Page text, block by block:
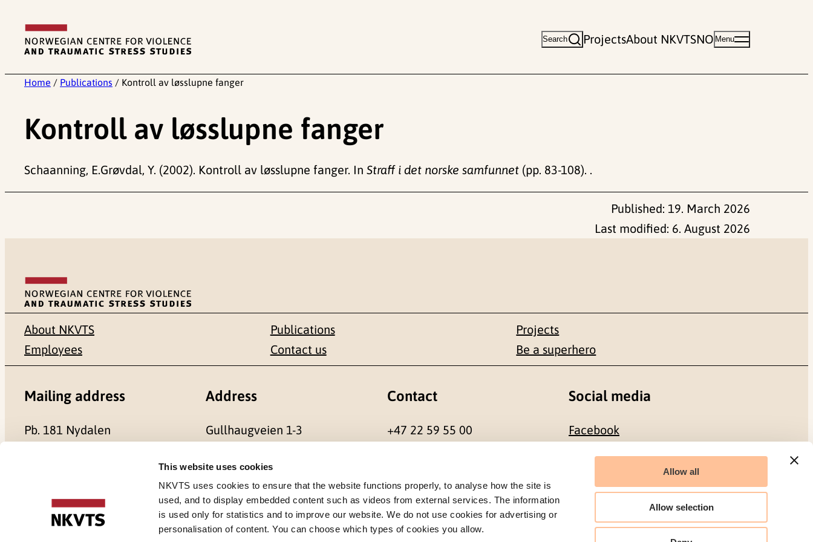
This website uses cookies
NKVTS uses cookies to ensure that the website functions properly, to analyse how the site is
used, and to display embedded content such as videos from external services. The information
is used only for statistics and to improve our website. We do not use cookies for advertising or
personalisation of content. You can choose which types of cookies you allow.
Allow all
Allow selection
content
Search ProjectsAbout NKVTSNO Menu
Home / Publications / Kontroll av løsslupne fanger
Kontroll av løsslupne fanger
Schaanning, E.Grøvdal, Y. (2002). Kontroll av løsslupne fanger. In Straff i det norske samfunnet (pp. 83-108). .
Published: 19. March 2026
Last modified: 6. August 2026
About NKVTS
Employees
Publications
Contact us
Projects
Be a superhero
Mailing address
Pb. 181 Nydalen
Address
Gullhaugveien 1-3
Contact
+47 22 59 55 00
Social media
Facebook
LinkedIn
Cookies Organization number: 986 304 096